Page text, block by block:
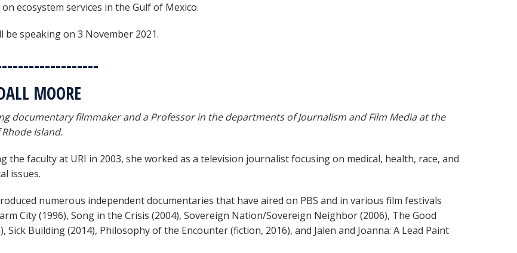
ecosystem services in the Gulf of Mexico.
be speaking on 3 November 2021.
MOORE
documentary filmmaker and a Professor in the departments of Journalism and Film Media at the
Island.
the faculty at URI in 2003, she worked as a television journalist focusing on medical, health, race, and
issues.
numerous independent documentaries that have aired on PBS and in various film festivals
City (1996), Song in the Crisis (2004), Sovereign Nation/Sovereign Neighbor (2006), The Good
Sick Building (2014), Philosophy of the Encounter (fiction, 2016), and Jalen and Joanna: A Lead Paint